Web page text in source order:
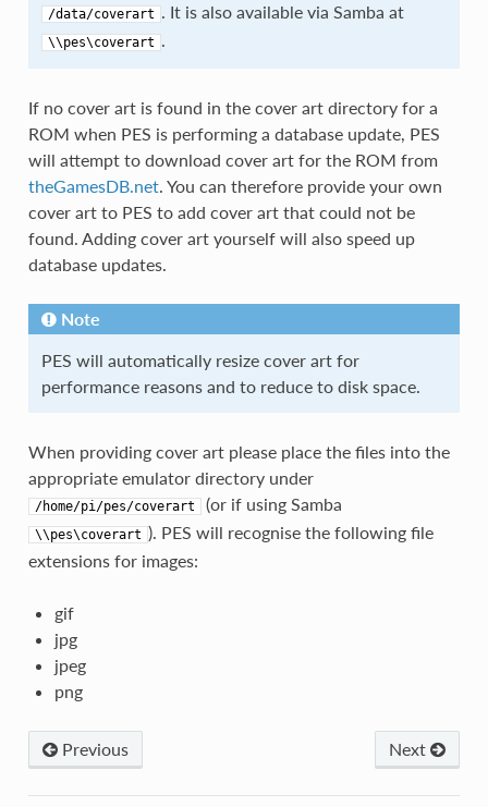
/data/coverart . It is also available via Samba at
\\pes\coverart .
If no cover art is found in the cover art directory for a
ROM when PES is performing a database update, PES
will attempt to download cover art for the ROM from
theGamesDB.net. You can therefore provide your own
cover art to PES to add cover art that could not be
found. Adding cover art yourself will also speed up
database updates.
Note
PES will automatically resize cover art for
performance reasons and to reduce to disk space.
When providing cover art please place the files into the
appropriate emulator directory under
/home/pi/pes/coverart (or if using Samba
\\pes\coverart ). PES will recognise the following file
extensions for images:
gif
jpg
jpeg
png
Next
Previous